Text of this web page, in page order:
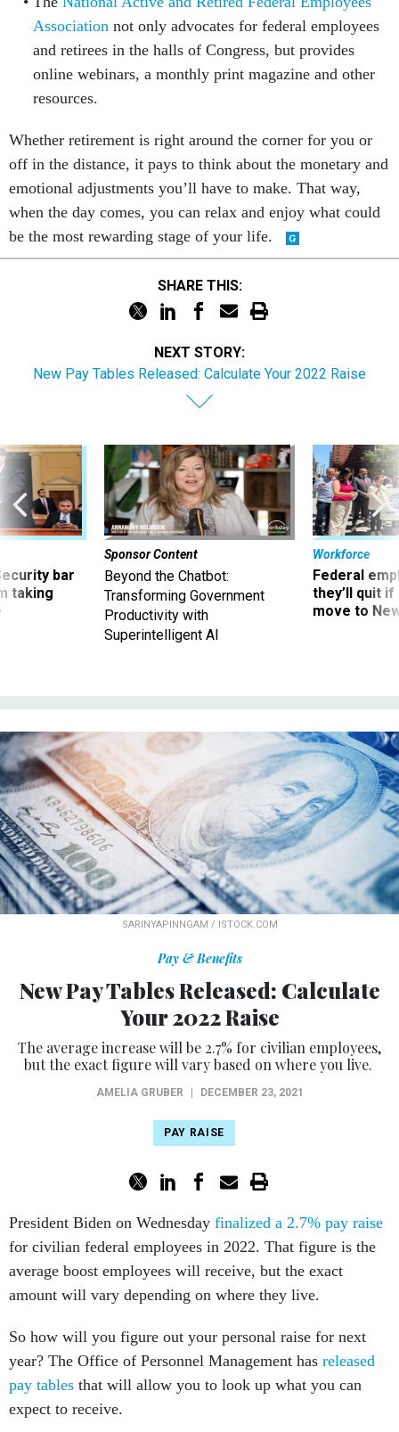
Associationnot only advocates for federal employees
and retirees in the halls of Congress, but provides
online webinars, a monthly print magazine and other
resources.
Whether retirement is right around the corner for you or
off in the distance, it pays to think about the monetary and
emotional adjustments you’ll have to make. That way,
when the day comes, you can relax and enjoy what could
be the most rewarding stage of your life.
SHARE THIS:
NEXT STORY:
New Pay Tables Released: Calculate Your 2022 Raise
bar
taking
Sponsor Content
Beyond the Chatbot:
Transforming Government
Productivity with
Superintelligent AI
Workforce
Federal
they’ll quit
move to
SARINYAPINNGAM / ISTOCK.COM
Pay & Benefits
New Pay Tables Released: Calculate
Your 2022 Raise
The average increase will be 2.7% for civilian employees,
but the exact figure will vary based on where you live.
AMELIA GRUBER DECEMBER 23, 2021
PAY RAISE
President Biden on Wednesday finalized a 2.7% pay raise
for civilian federal employees in 2022. That figure is the
average boost employees will receive, but the exact
amount will vary depending on where they live.
So how will you figure out your personal raise for next
year? The Office of Personnel Management has released
pay tables that will allow you to look up what you can
expect to receive.